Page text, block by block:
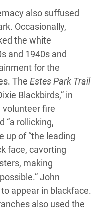
also suffused
Occasionally,
the white
and 1940s and
for the
The Estes Park Trail
Blackbirds,” in
volunteer fire
“a rollicking,
up of “the leading
face, cavorting
making
John
appear in blackface.
also used the